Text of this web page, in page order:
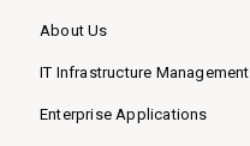
About Us
IT Infrastructure Management
Enterprise Applications